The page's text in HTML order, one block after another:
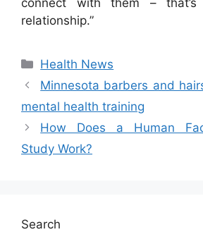
relationship.”
Categories
Health News
Minnesota barbers and
mental health training
How Does a Human
Study Work?
Search